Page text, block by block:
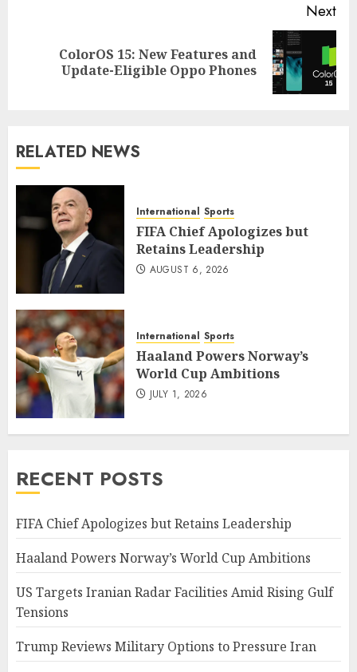
Next
ColorOS 15: New Features and
Update-Eligible Oppo Phones
RELATED NEWS
International Sports
FIFA Chief Apologizes but
Retains Leadership
AUGUST 6, 2026
International Sports
Haaland Powers Norway’s
World Cup Ambitions
JULY 1, 2026
RECENT POSTS
FIFA Chief Apologizes but Retains Leadership
Haaland Powers Norway’s World Cup Ambitions
US Targets Iranian Radar Facilities Amid Rising Gulf
Tensions
Trump Reviews Military Options to Pressure Iran